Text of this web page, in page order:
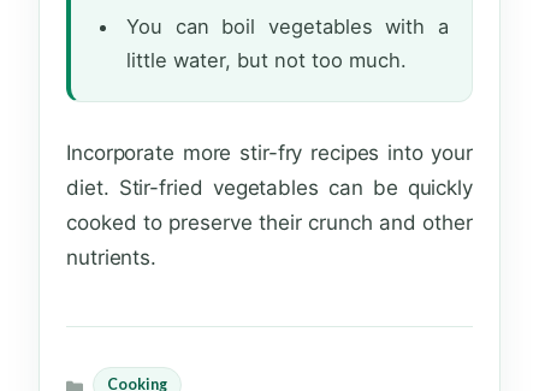
You can boil vegetables with a
little water, but not too much.
Incorporate more stir-fry recipes into your
diet. Stir-fried vegetables can be quickly
cooked to preserve their crunch and other
nutrients.
Cooking